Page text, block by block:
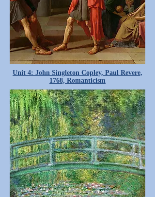
Unit 4: John Singleton Copley, Paul Revere,
1768, Romanticism